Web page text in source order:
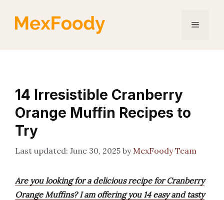
Menu
14 Irresistible Cranberry
Orange Muffin Recipes to
Try
June 30, 2025 by MexFoody Team
Are you looking for a delicious recipe for Cranberry
Orange Muffins? I am offering you 14 easy and tasty